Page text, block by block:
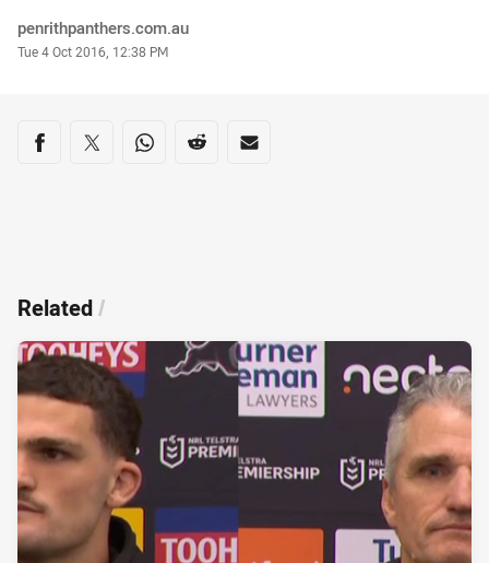
Author
penrithpanthers.com.au
Timestamp
Tue 4 Oct 2016, 12:38 PM
Share on social media
Share via Facebook
Share via Twitter
Share via Whats-app
Share via Reddit
Share via Email
Related/